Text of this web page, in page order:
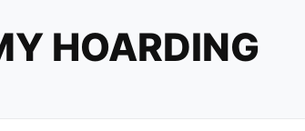
HOARDING